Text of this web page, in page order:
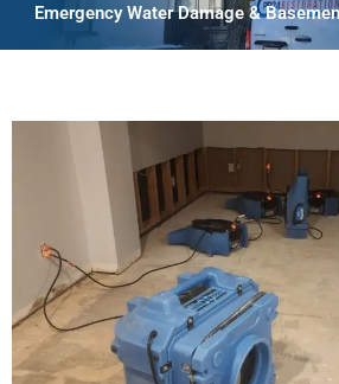
Emergency Water Damage &